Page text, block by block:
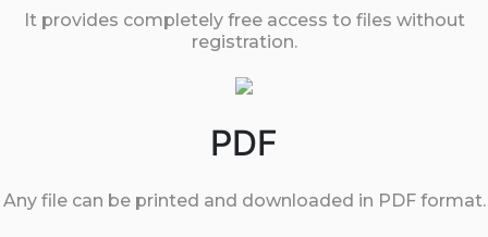
It provides completely free access to files without
registration.
PDF
Any file can be printed and downloaded in PDF format.